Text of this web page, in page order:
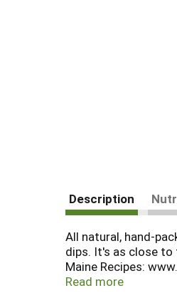
Description
All natural, hand-
dips. It's as close to
Maine Recipes:
BPA lined can.
Read more